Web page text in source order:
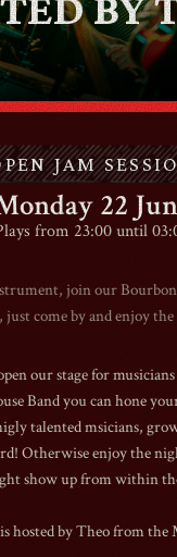
CONTACT
SHOP
Shopping Cart
EN expand_more
JAM
22
from 23:00 until
join our Bourbon
just come by and enjoy the
our stage for musicians
Band you can hone
talented msicians,
Otherwise enjoy the
show up from within
hosted by Theo from the